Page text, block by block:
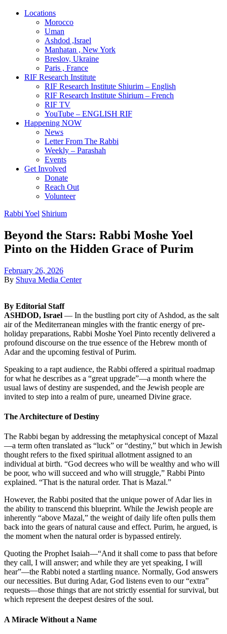
Locations
Morocco
Uman
Ashdod ,Israel
Manhatan , New York
Breslov, Ukraine
Paris , France
RIF Research Institute
RIF Research Institute Shiurim – English
RIF Research Institute Shirium – French
RIF TV
YouTube – ENGLISH RIF
Happening NOW
News
Letter From The Rabbi
Weekly – Parashah
Events
Get Involved
Donate
Reach Out
Volunteer
Rabbi Yoel Shirium
Beyond the Stars: Rabbi Moshe Yoel
Pinto on the Hidden Grace of Purim
February 26, 2026
By Shuva Media Center
By Editorial Staff
ASHDOD, Israel — In the bustling port city of Ashdod, as the salt
air of the Mediterranean mingles with the frantic energy of pre-
holiday preparations, Rabbi Moshe Yoel Pinto recently delivered a
profound discourse on the true essence of the Hebrew month of
Adar and the upcoming festival of Purim.
Speaking to a rapt audience, the Rabbi offered a spiritual roadmap
for what he describes as a “great upgrade”—a month where the
usual laws of destiny are suspended, and the Jewish people are
invited to step into a realm of pure, unearned Divine grace.
The Architecture of Destiny
The Rabbi began by addressing the metaphysical concept ofMazal
—a term often translated as “luck” or “destiny,” but which in Jewish
thought refers to the fixed spiritual allotment assigned to an
individual at birth. “God decrees who will be wealthy and who will
be poor, who will succeed and who will struggle,” Rabbi Pinto
explained. “That is the natural order. That is Mazal.”
However, the Rabbi posited that the unique power of Adar lies in
the ability to transcend this blueprint. While the Jewish people are
inherently “above Mazal,” the weight of daily life often pulls them
back into the gears of natural cause and effect. Purim, he argued, is
the moment when the natural order is bypassed entirely.
Quoting the Prophet Isaiah—“And it shall come to pass that before
they call, I will answer; and while they are yet speaking, I will
hear”—the Rabbi noted a startling nuance. Normally, God answers
our necessities. But during Adar, God listens even to our “extra”
requests—those things that are not strictly essential for survival, but
which represent the deepest desires of the soul.
A Miracle Without a Name